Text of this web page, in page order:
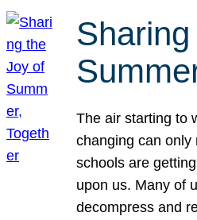
The air starting to
changing can
schools are
upon us. Many of
decompress and